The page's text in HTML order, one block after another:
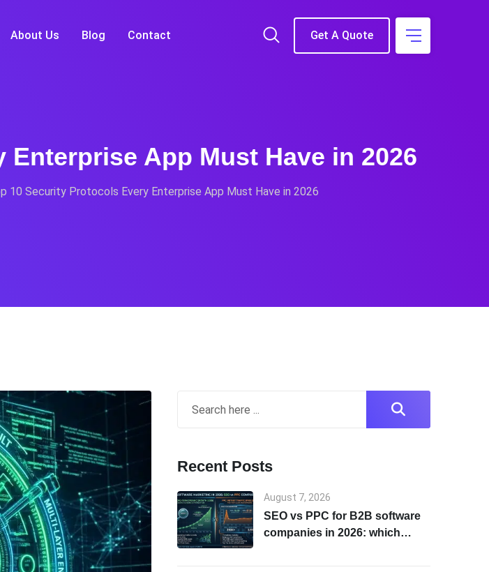
About Us Blog Contact Get A Quote
App Must Have in 2026
10 Security Protocols Every Enterprise App Must Have in 2026
Recent Posts
August 7, 2026
SEO vs PPC for B2B software
companies in 2026: which